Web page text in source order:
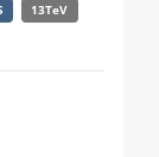
13TeV